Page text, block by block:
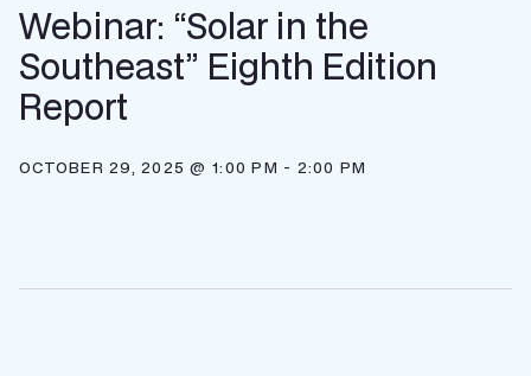
Webinar: “Solar in the
Southeast” Eighth Edition
Report
OCTOBER 29, 2025 @ 1:00 PM - 2:00 PM